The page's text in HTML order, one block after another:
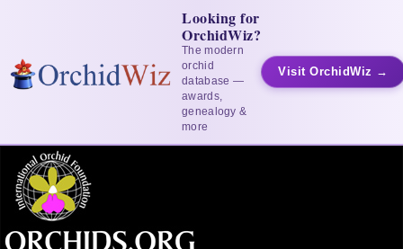
Looking for
OrchidWiz?
The modern
orchid
database —
awards,
genealogy &
more
Visit OrchidWiz →